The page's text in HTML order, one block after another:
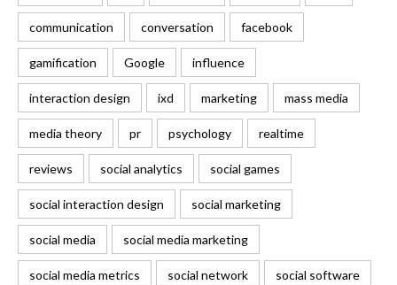
communication conversation facebook
gamification Google influence
interaction design ixd marketing mass media
media theory pr psychology realtime
reviews social analytics social games
social interaction design social marketing
social media social media marketing
social media metrics social network social software